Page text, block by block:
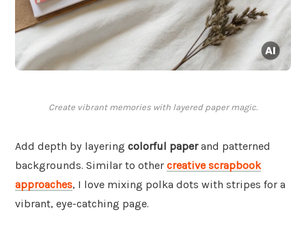
Create vibrant memories with layered paper magic.
Add depth by layering colorful paperand patterned
backgrounds. Similar to other creative scrapbook
approaches, I love mixing polka dots with stripes for a
vibrant, eye-catching page.